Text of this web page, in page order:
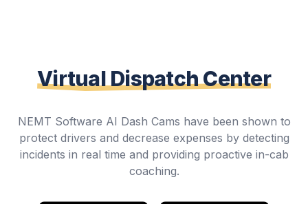
Virtual Dispatch Center
NEMT Software AI Dash Cams have been shown to
protect drivers and decrease expenses by detecting
incidents in real time and providing proactive in-cab
coaching.